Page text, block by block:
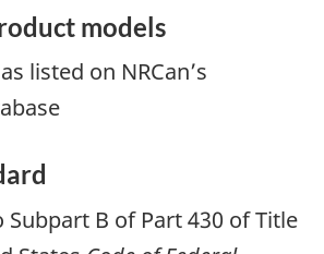
models
as listed on NRCan’s
Subpart B of Part 430 of Title